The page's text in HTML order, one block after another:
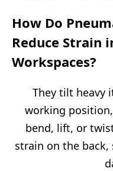
How Do
Reduce Strain
Workspaces?
They tilt heavy
working
bend, lift, or
strain on the